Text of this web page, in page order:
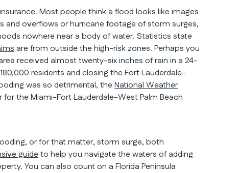
Most people think afloodlooks like images
overflows or hurricane footage of storm surges,
nowhere near a body of water. Statistics state
are from outside the high-risk zones. Perhaps you
received almost twenty-six inches of rain in a 24-
residents and closing the Fort Lauderdale-
was so detrimental, theNational Weather
the Miami-Fort Lauderdale-West Palm Beach
or for that matter, storm surge, both
guideto help you navigate the waters of adding
You can also count on a Florida Peninsula